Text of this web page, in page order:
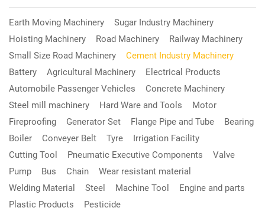
Earth Moving Machinery
Sugar Industry Machinery
Hoisting Machinery
Road Machinery
Railway Machinery
Small Size Road Machinery
Cement Industry Machinery
Battery
Agricultural Machinery
Electrical Products
Automobile Passenger Vehicles
Concrete Machinery
Steel mill machinery
Hard Ware and Tools
Motor
Fireproofing
Generator Set Flange Pipe and Tube
Bearing
Boiler
Conveyer Belt Tyre
Irrigation Facility
Cutting Tool
Pneumatic Executive Components
Valve
Pump
Bus Chain
Wear resistant material
Welding Material
Steel Machine Tool
Engine and parts
Plastic Products
Pesticide